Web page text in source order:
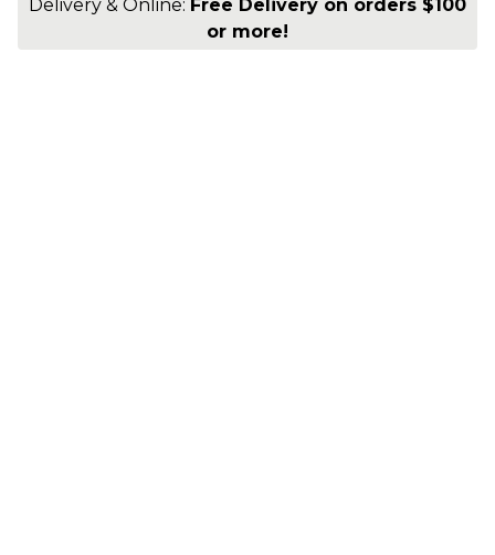
Delivery & Online: Free Delivery on orders $100
or more!